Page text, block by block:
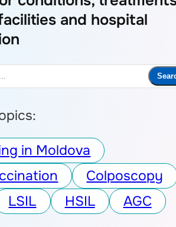
and hospital
in Moldova
Colposcopy
LSIL HSIL AGC